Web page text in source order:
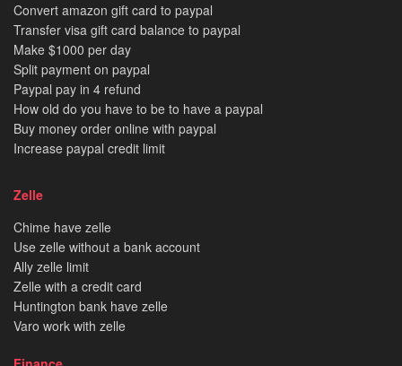
Convert amazon gift card to paypal
Transfer visa gift card balance to paypal
Make $1000 per day
Split payment on paypal
Paypal pay in 4 refund
How old do you have to be to have a paypal
Buy money order online with paypal
Increase paypal credit limit
Zelle
Chime have zelle
Use zelle without a bank account
Ally zelle limit
Zelle with a credit card
Huntington bank have zelle
Varo work with zelle